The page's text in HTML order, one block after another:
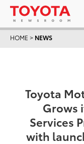
HOME > NEWS
Toyota
Grows
Services
with